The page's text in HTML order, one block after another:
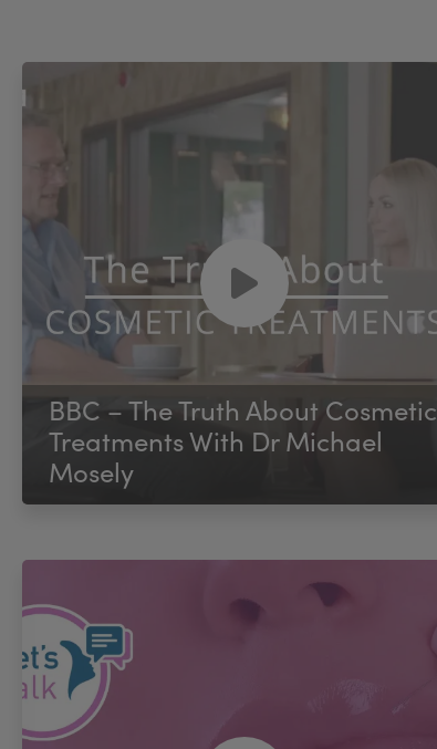
BBC – The Truth About Cosmetic
Treatments With Dr Michael
Mosely